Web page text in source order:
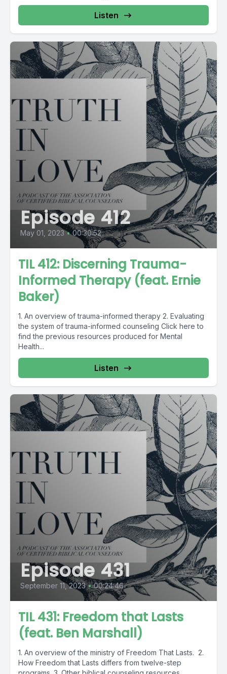
Listen
Episode 412
May 01, 2023 • 00:30:52
TIL 412: Discerning Trauma-
Informed Therapy (feat. Ernie
Baker)
1. An overview of trauma-informed therapy 2. Evaluating
the system of trauma-informed counseling Click here to
find the previous resources produced for Mental
Health...
Listen
Episode 431
September 11, 2023 • 00:24:46
TIL 431: Freedom that Lasts
(feat. Ben Marshall)
1. An overview of the ministry of Freedom That Lasts. 2.
How Freedom that Lasts differs from twelve-step